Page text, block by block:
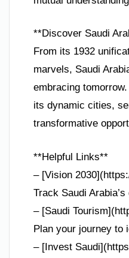
**Discover Saudi
From its 1932
marvels, Saudi
embracing
its dynamic cities,
transformative
**Helpful Links**
– [Vision
Track Saudi
– [Saudi
Plan your journey to
– [Invest